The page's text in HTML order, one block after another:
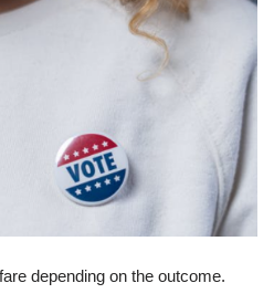
depending on the outcome.